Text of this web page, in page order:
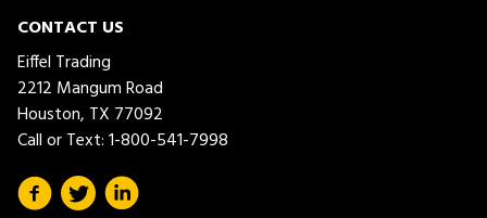
CONTACT US
Eiffel Trading
2212 Mangum Road
Houston, TX 77092
Call or Text:1-800-541-7998